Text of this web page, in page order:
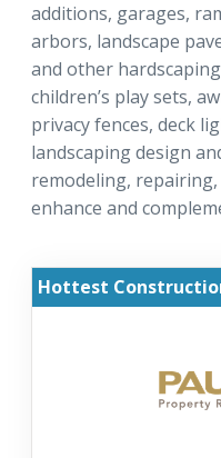
additions, garages,
arbors, landscape
and other
children’s play sets,
privacy fences, deck
landscaping design
remodeling,
enhance and
Hottest